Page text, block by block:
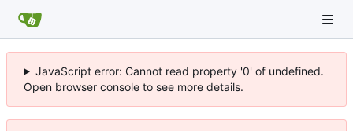
JavaScript error: Cannot read property '0' of undefined.
Open browser console to see more details.